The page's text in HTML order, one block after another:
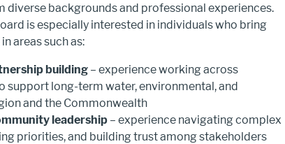
backgrounds and professional experiences.
is especially interested in individuals who bring
areas such as:
building – experience working across
support long-term water, environmental, and
and the Commonwealth
leadership – experience navigating complex
priorities, and building trust among stakeholders